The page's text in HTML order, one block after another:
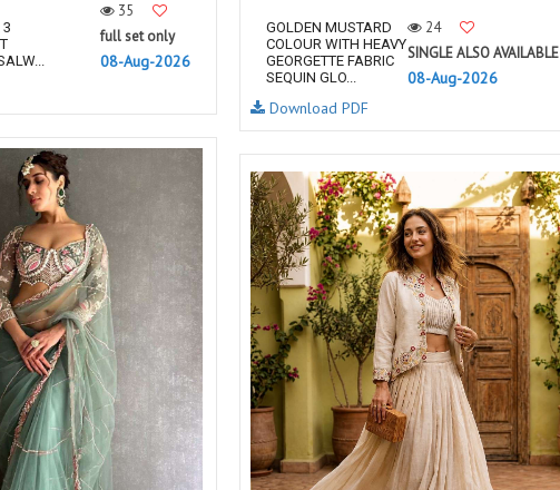
3
35
full set only
08-Aug-2026
GOLDEN MUSTARD
COLOUR WITH HEAVY
GEORGETTE FABRIC
SEQUIN GLO...
24
SINGLE ALSO AVAILABLE
08-Aug-2026
Download PDF